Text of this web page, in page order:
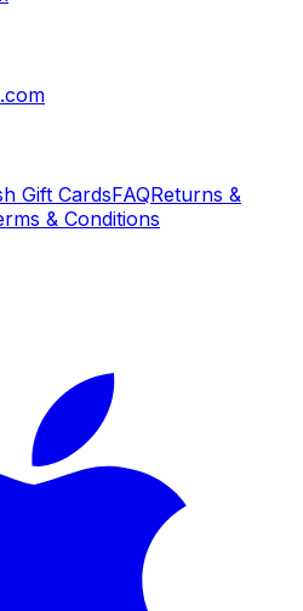
Gift CardsFAQReturns &
& Conditions